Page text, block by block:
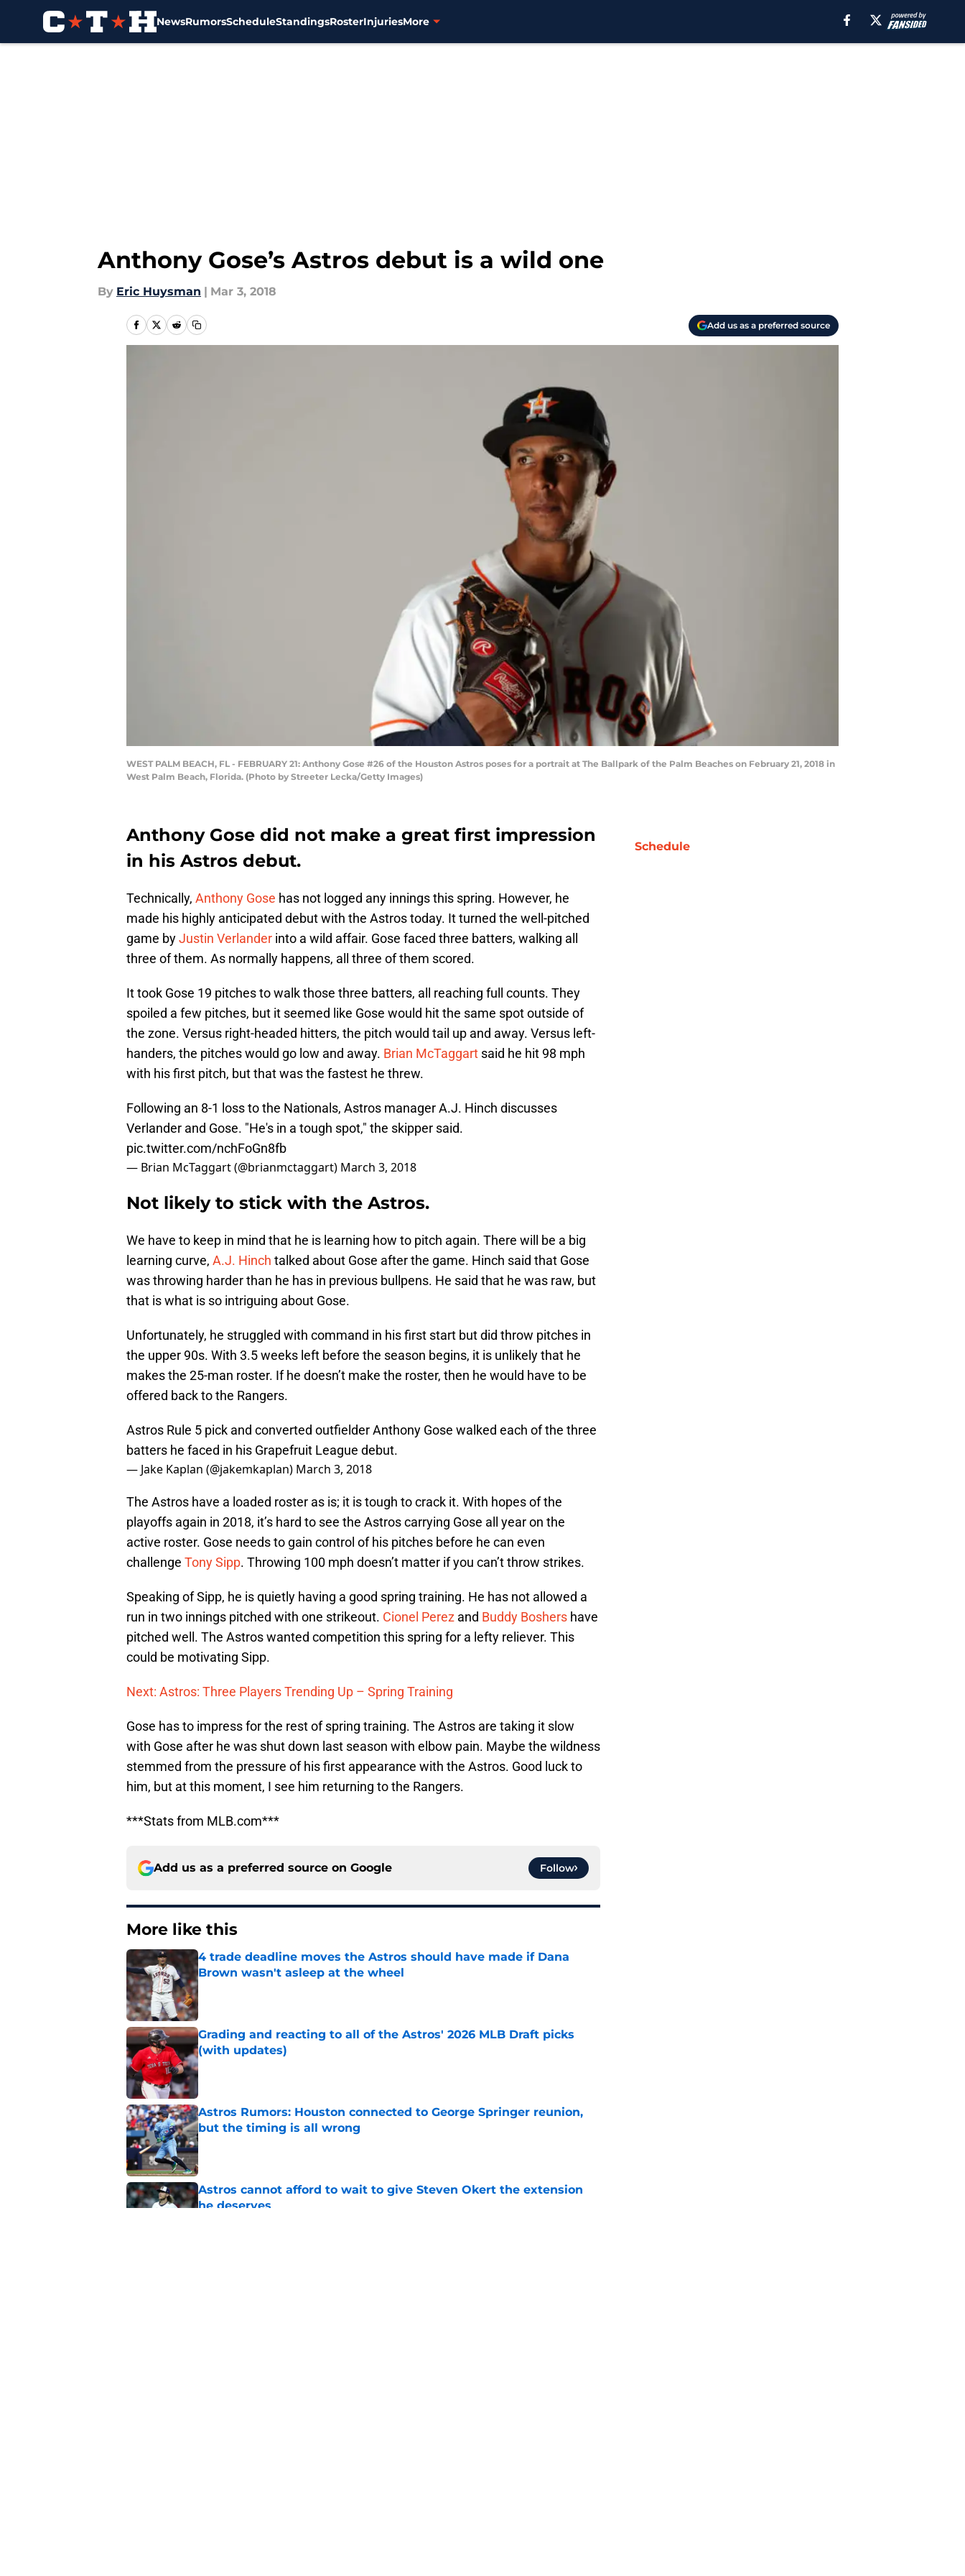
NewsRumorsScheduleStandingsRosterInjuriesMore
Anthony Gose’s Astros debut is a wild one
By Eric Huysman | Mar 3, 2018
Add us as a preferred source
WEST PALM BEACH, FL - FEBRUARY 21: Anthony Gose #26 of the Houston Astros poses for a portrait at The Ballpark of the Palm Beaches on February 21, 2018 in
West Palm Beach, Florida. (Photo by Streeter Lecka/Getty Images)
Anthony Gose did not make a great first impression
in his Astros debut.
Technically, Anthony Gose has not logged any innings this spring. However, he
made his highly anticipated debut with the Astros today. It turned the well-pitched
game byJustin Verlander into a wild affair. Gose faced three batters, walking all
three of them. As normally happens, all three of them scored.
It took Gose 19 pitches to walk those three batters, all reaching full counts. They
spoiled a few pitches, but it seemed like Gose would hit the same spot outside of
the zone. Versus right-headed hitters, the pitch would tail up and away. Versus left-
handers, the pitches would go low and away. Brian McTaggart said he hit 98 mph
with his first pitch, but that was the fastest he threw.
Following an 8-1 loss to the Nationals, Astros manager A.J. Hinch discusses
Verlander and Gose. "He's in a tough spot," the skipper said.
pic.twitter.com/nchFoGn8fb
— Brian McTaggart (@brianmctaggart) March 3, 2018
Not likely to stick with the Astros.
We have to keep in mind that he is learning how to pitch again. There will be a big
learning curve, A.J. Hinch talked about Gose after the game. Hinch said that Gose
was throwing harder than he has in previous bullpens. He said that he was raw, but
that is what is so intriguing about Gose.
Unfortunately, he struggled with command in his first start but did throw pitches in
the upper 90s. With 3.5 weeks left before the season begins, it is unlikely that he
makes the 25-man roster. If he doesn’t make the roster, then he would have to be
offered back to the Rangers.
Astros Rule 5 pick and converted outfielder Anthony Gose walked each of the three
batters he faced in his Grapefruit League debut.
— Jake Kaplan (@jakemkaplan) March 3, 2018
The Astros have a loaded roster as is; it is tough to crack it. With hopes of the
playoffs again in 2018, it’s hard to see the Astros carrying Gose all year on the
active roster. Gose needs to gain control of his pitches before he can even
challenge Tony Sipp. Throwing 100 mph doesn’t matter if you can’t throw strikes.
Speaking of Sipp, he is quietly having a good spring training. He has not allowed a
run in two innings pitched with one strikeout. Cionel Perez and Buddy Boshers have
pitched well. The Astros wanted competition this spring for a lefty reliever. This
could be motivating Sipp.
Next: Astros: Three Players Trending Up – Spring Training
Gose has to impress for the rest of spring training. The Astros are taking it slow
with Gose after he was shut down last season with elbow pain. Maybe the wildness
stemmed from the pressure of his first appearance with the Astros. Good luck to
him, but at this moment, I see him returning to the Rangers.
***Stats from MLB.com***
Add us as a preferred source on Google Follow
More like this
4 trade deadline moves the Astros should have made if Dana
Brown wasn't asleep at the wheel
Published by on Invalid Date
Grading and reacting to all of the Astros' 2026 MLB Draft picks
(with updates)
Published by on Invalid Date
Astros Rumors: Houston connected to George Springer reunion,
but the timing is all wrong
Published by on Invalid Date
Astros cannot afford to wait to give Steven Okert the extension
he deserves
Schedule